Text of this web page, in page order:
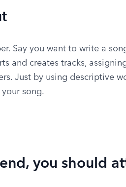
Say you want to write a
and creates tracks,
Just by using descriptive
song.
you should